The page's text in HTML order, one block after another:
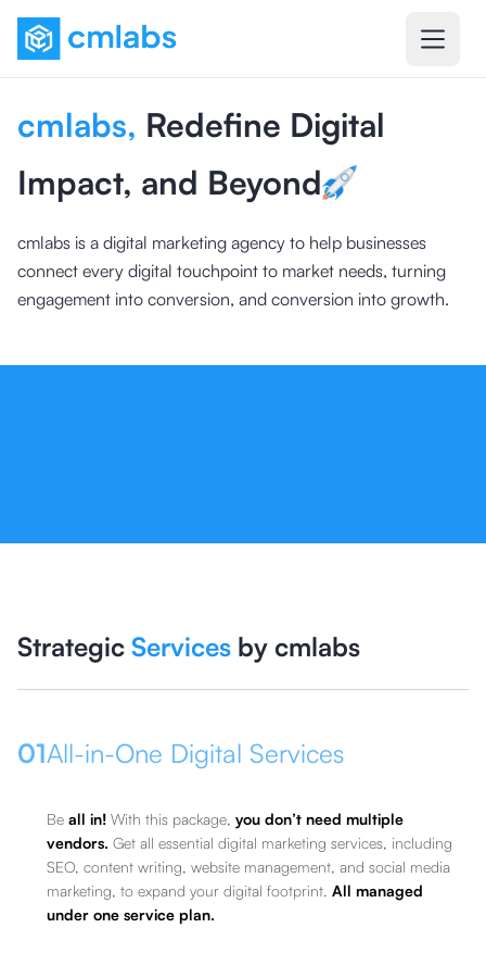
cmlabs, Redefine Digital
Impact, and Beyond
cmlabs is a digital marketing agency to help businesses
connect every digital touchpoint to market needs, turning
engagement into conversion, and conversion into growth.
Strategic Services by cmlabs
01All-in-One Digital Services
Be all in! With this package, you don’t need multiple
vendors. Get all essential digital marketing services, including
SEO, content writing, website management, and social media
marketing, to expand your digital footprint. All managed
under one service plan.